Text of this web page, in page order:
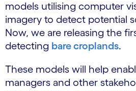
models utilising computer
imagery to detect potential
Now, we are releasing the
detecting bare croplands.
These models will help
managers and other